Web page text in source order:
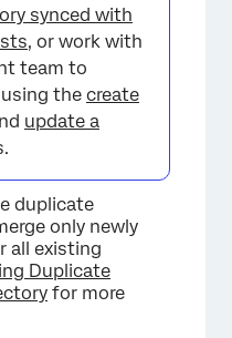
synced with
, or work with
team to
the create
update a
duplicate
only newly
all existing
Duplicate
for more